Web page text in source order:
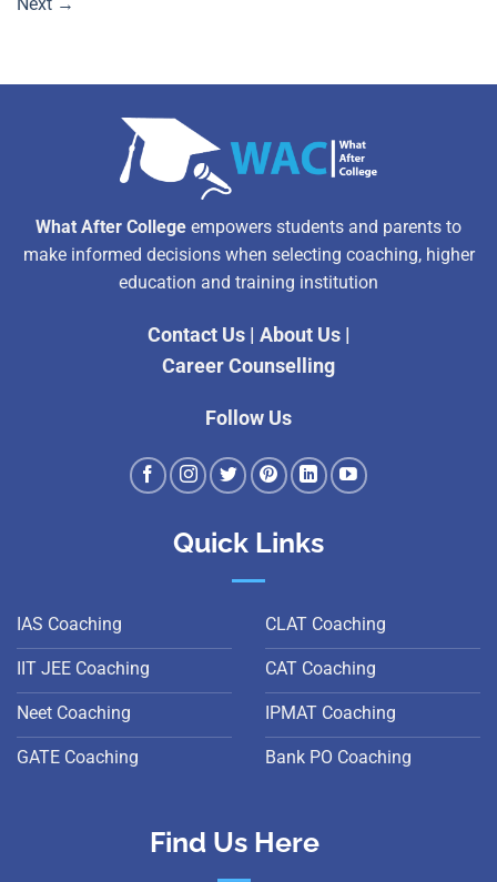
What After College empowers students and parents to
make informed decisions when selecting coaching, higher
education and training institution
Contact Us| About Us|
Career Counselling
Follow Us
Quick Links
IAS Coaching
IIT JEE Coaching
Neet Coaching
GATE Coaching
CLAT Coaching
CAT Coaching
IPMAT Coaching
Bank PO Coaching
Find Us Here